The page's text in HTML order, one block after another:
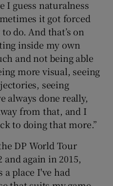
I guess naturalness
it got forced
do. And that’s on
inside my own
and not being able
more visual, seeing
seeing
always done really,
from that, and I
to doing that more.”
DP World Tour
again in 2015,
place I've had